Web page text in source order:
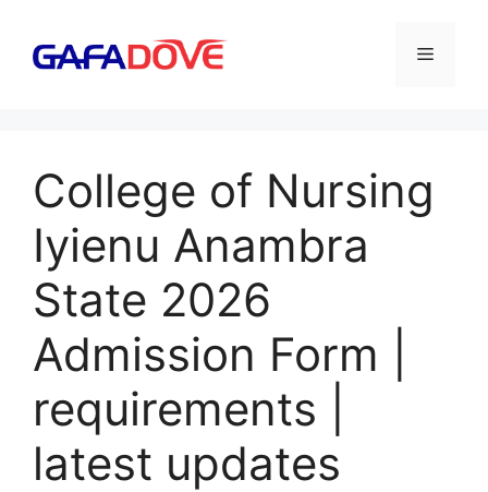
content
Menu
College of Nursing
Iyienu Anambra
State 2026
Admission Form |
requirements |
latest updates